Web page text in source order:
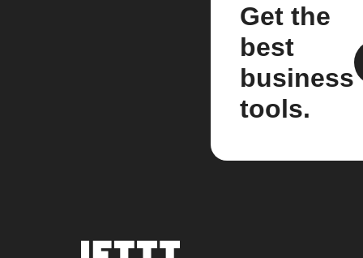
Get the
best
business
tools.